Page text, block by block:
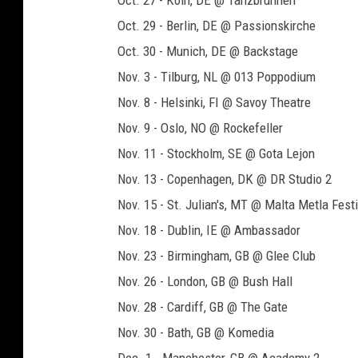
t
o
u
r
p
o
s
t
e
r
Oct. 29 - Berlin, DE @ Passionskirche
Oct. 30 - Munich, DE @ Backstage
Nov. 3 - Tilburg, NL @ 013 Poppodium
Nov. 8 - Helsinki, FI @ Savoy Theatre
Nov. 9 - Oslo, NO @ Rockefeller
Nov. 11 - Stockholm, SE @ Gota Lejon
Nov. 13 - Copenhagen, DK @ DR Studio 2
Nov. 15 - St. Julian's, MT @ Malta Metla
Nov. 18 - Dublin, IE @ Ambassador
Nov. 23 - Birmingham, GB @ Glee Club
Nov. 26 - London, GB @ Bush Hall
Nov. 28 - Cardiff, GB @ The Gate
Nov. 30 - Bath, GB @ Komedia